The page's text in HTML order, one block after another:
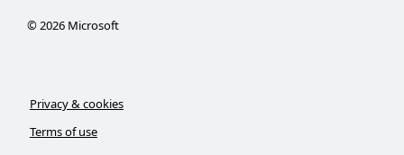
©2026Microsoft
Privacy & cookies
Terms of use